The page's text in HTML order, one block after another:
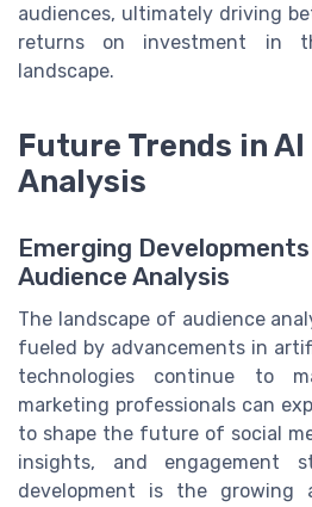
audiences, ultimately driving
returns on investment in
landscape.
Future Trends in
Analysis
Emerging
Audience Analysis
The landscape of audience
fueled by advancements in
technologies continue to
marketing professionals can
to shape the future of social
insights, and engagement
development is the